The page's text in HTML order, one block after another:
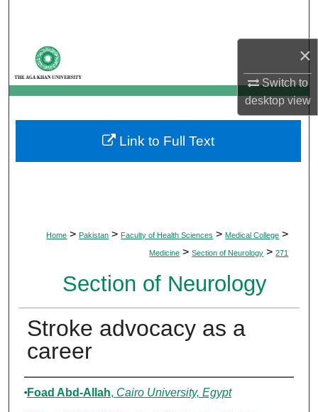
×
Switch to
desktopview
My Account
About
Digital Commons Network™
Home > Pakistan > Faculty of Health Sciences > Medical College >
Medicine > Section of Neurology > 271
Section of Neurology
Stroke advocacy as a
career
Authors
Foad Abd-Allah, Cairo University, Egypt
Link to Full Text